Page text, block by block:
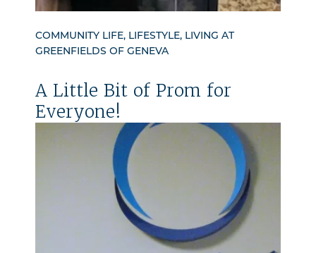
COMMUNITY LIFE, LIFESTYLE, LIVING AT
GREENFIELDS OF GENEVA
A Little Bit of Prom for
Everyone!